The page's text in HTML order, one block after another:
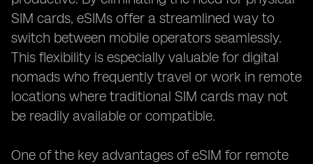
SIM cards, eSIMs offer a streamlined way to
switch between mobile operators seamlessly.
This flexibility is especially valuable for digital
nomads who frequently travel or work in remote
locations where traditional SIM cards may not
be readily available or compatible.
One of the key advantages of eSIM for remote